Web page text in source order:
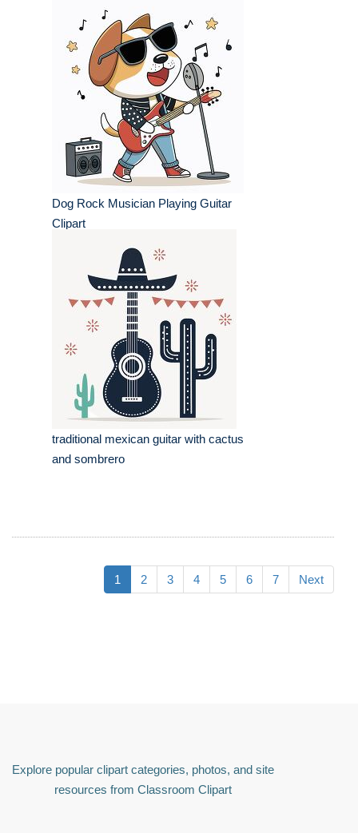
Dog Rock Musician Playing Guitar
Clipart
traditional mexican guitar with cactus
and sombrero
1 2 3 4 5 6 7 Next
Explore popular clipart categories, photos, and site
resources from Classroom Clipart